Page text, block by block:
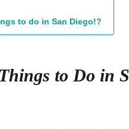
to do in San Diego!?
to Do in